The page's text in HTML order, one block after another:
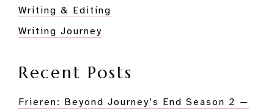
Writing & Editing
Writing Journey
Recent Posts
Frieren: Beyond Journey’s End Season 2 —